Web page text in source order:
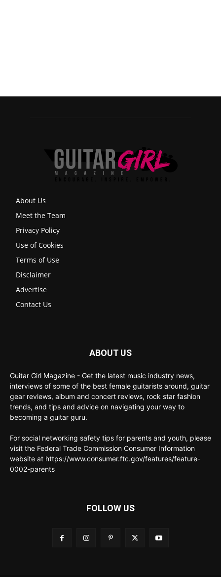
About Us
Meet the Team
Privacy Policy
Use of Cookies
Terms of Use
Disclaimer
Advertise
Contact Us
ABOUT US
Guitar Girl Magazine - Get the latest music industry news,
interviews of some of the best female guitarists around, guitar
gear reviews, album and concert reviews, rock star fashion
trends, and tips and advice on navigating your way to
becoming a guitar guru.
For social networking safety tips for parents and youth, please
visit the Federal Trade Commission Consumer Information
website at https://www.consumer.ftc.gov/features/feature-
0002-parents
FOLLOW US